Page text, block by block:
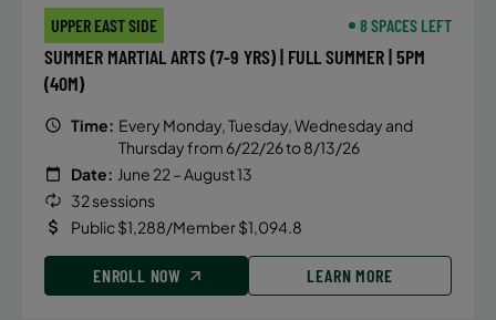
UPPER EAST SIDE 8 SPACES LEFT
SUMMER MARTIAL ARTS (7-9 YRS) | FULL SUMMER | 5PM
(40M)
Time: Every Monday, Tuesday, Wednesday and
Thursday from 6/22/26 to 8/13/26
Date: June 22 – August 13
32 sessions
Public $1,288/Member $1,094.8
ENROLL NOW LEARN MORE